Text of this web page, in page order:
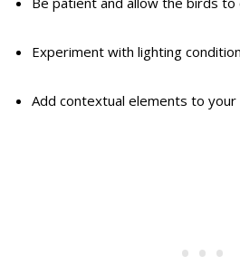
Experiment with lighting
Add contextual elements to your